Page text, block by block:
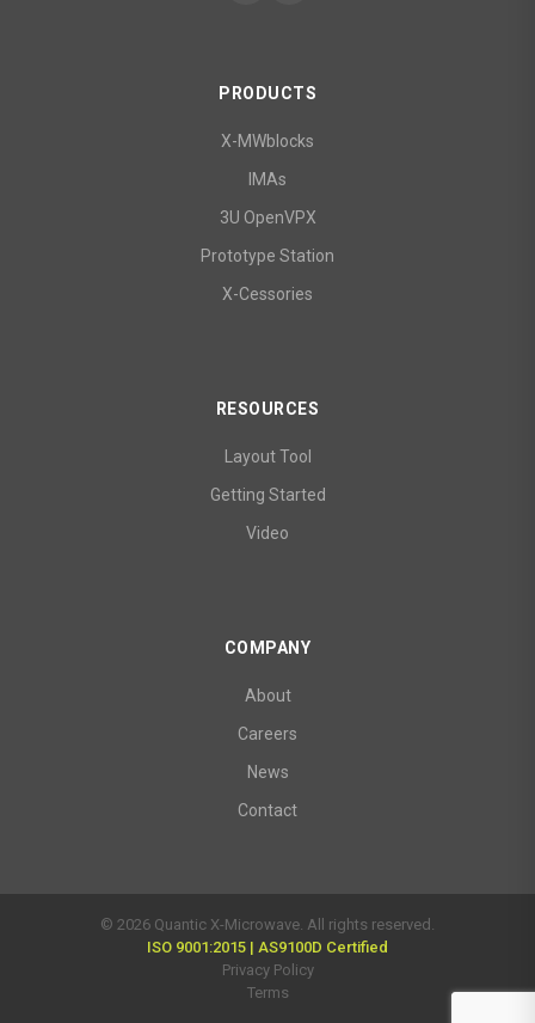
PRODUCTS
X-MWblocks
IMAs
3U OpenVPX
Prototype Station
X-Cessories
RESOURCES
Layout Tool
Getting Started
Video
COMPANY
About
Careers
News
Contact
© 2026 Quantic X-Microwave. All rights reserved.
ISO 9001:2015 | AS9100D Certified
Privacy Policy
Terms